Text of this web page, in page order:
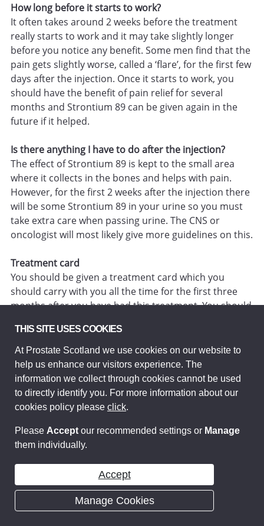
How long before it starts to work?
It often takes around 2 weeks before the treatment
really starts to work and it may take slightly longer
before you notice any benefit. Some men find that the
pain gets slightly worse, called a ‘flare’, for the first few
days after the injection. Once it starts to work, you
should have the benefit of pain relief for several
months and Strontium 89 can be given again in the
future if it helped.
Is there anything I have to do after the injection?
The effect of Strontium 89 is kept to the small area
where it collects in the bones and helps with pain.
However, for the first 2 weeks after the injection there
will be some Strontium 89 in your urine so you must
take extra care when passing urine. The CNS or
oncologist will most likely give more guidelines on this.
Treatment card
You should be given a treatment card which you
should carry with you all the time for the first three
months after you have had this treatment. You should
treating you, so that they know you have had this kind
of radiotherapy treatment.
Bisphosphonates
What are bisphosphonates?
Bisphosphonates are drugs that, in certain situations,
can help protect your bones against some of the
effects ofcancersuch as pain, thinning, weakness,
quality of life. They can’t treat the
work by strengthening the bones. There is zoledronic
acid (Zometa®) and a new medicine called
denosumab (Xgeva®) For further information see
THIS SITE USES COOKIES
At Prostate Scotland we use cookies on our website to
help us enhance our visitors experience. The
information we collect through cookies cannot be used
to directly identify you. For more information about our
cookies policy please click.
Please Accept our recommended settings or Manage
them individually.
Accept
Manage Cookies